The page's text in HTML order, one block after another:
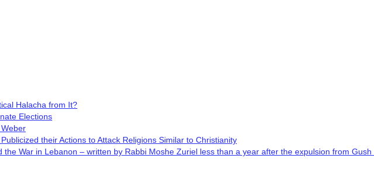
Halacha from It?
Elections
their Actions to Attack Religions Similar to Christianity
War in Lebanon – written by Rabbi Moshe Zuriel less than a year after the expulsion from Gush